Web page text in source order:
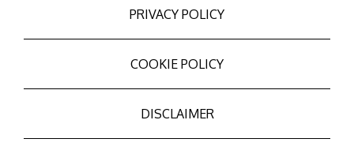
PRIVACY POLICY
COOKIE POLICY
DISCLAIMER